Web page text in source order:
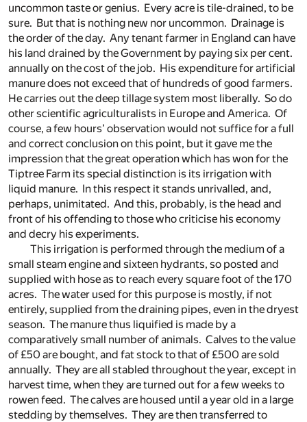
uncommon taste or genius. Every acre is tile-drained, to be
sure. But that is nothing new nor uncommon. Drainage is
the order of the day. Any tenant farmer in England can have
his land drained by the Government by paying six per cent.
annually on the cost of the job. His expenditure for artificial
manure does not exceed that of hundreds of good farmers.
He carries out the deep tillage system most liberally. So do
other scientific agriculturalists in Europe and America. Of
course, a few hours’ observation would not suffice for a full
and correct conclusion on this point, but it gave me the
impression that the great operation which has won for the
Tiptree Farm its special distinction is its irrigation with
liquid manure. In this respect it stands unrivalled, and,
perhaps, unimitated. And this, probably, is the head and
front of his offending to those who criticise his economy
and decry his experiments.
This irrigation is performed through the medium of a
small steam engine and sixteen hydrants, so posted and
supplied with hose as to reach every square foot of the 170
acres. The water used for this purpose is mostly, if not
entirely, supplied from the draining pipes, even in the dryest
season. The manure thus liquified is made by a
comparatively small number of animals. Calves to the value
of £50 are bought, and fat stock to that of £500 are sold
annually. They are all stabled throughout the year, except in
harvest time, when they are turned out for a few weeks to
rowen feed. The calves are housed until a year old in a large
stedding by themselves. They are then transferred to